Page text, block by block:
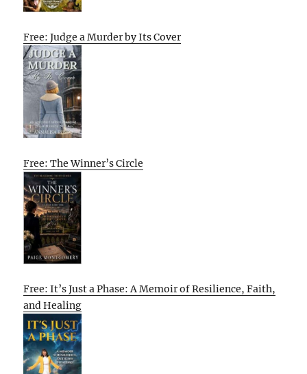
Free: Judge a Murder by Its Cover
Free: The Winner’s Circle
Free: It’s Just a Phase: A Memoir of Resilience, Faith,
and Healing